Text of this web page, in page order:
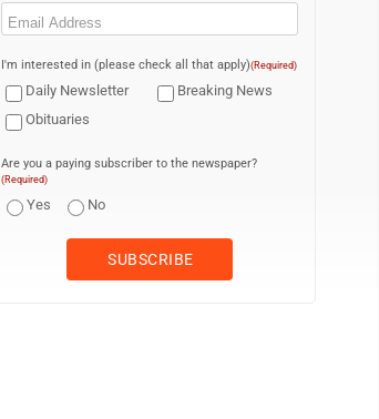
Email
I'm interested in (please check all that apply)(Required)
Daily Newsletter
Breaking News
Obituaries
Are you a paying subscriber to the newspaper?
(Required)
Yes No